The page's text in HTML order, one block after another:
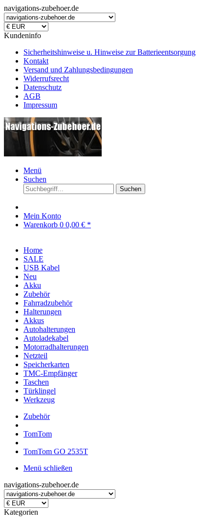
navigations-zubehoer.de
Kundeninfo
Sicherheitshinweise u. Hinweise zur Batterieentsorgung
Kontakt
Versand und Zahlungsbedingungen
Widerrufsrecht
Datenschutz
AGB
Impressum
Menü
Suchen
Suchen
Mein Konto
Warenkorb 0 0,00 € *
Home
SALE
USB Kabel
Neu
Akku
Zubehör
Fahrradzubehör
Halterungen
Akkus
Autohalterungen
Autoladekabel
Motorradhalterungen
Netzteil
Speicherkarten
TMC-Empfänger
Taschen
Türklingel
Werkzeug
Zubehör
TomTom
TomTom GO 2535T
Menü schließen
navigations-zubehoer.de
Kategorien